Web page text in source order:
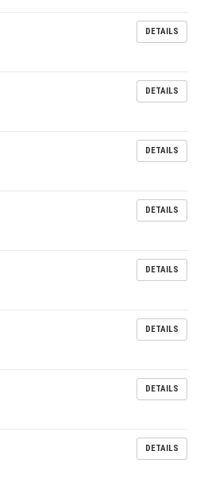
DETAILS
DETAILS
DETAILS
DETAILS
DETAILS
DETAILS
DETAILS
DETAILS